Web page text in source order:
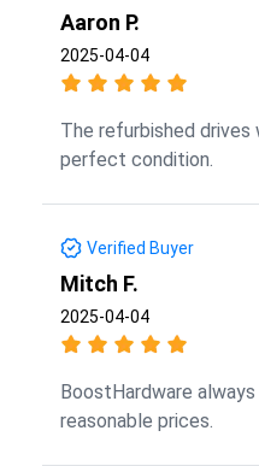
Aaron P.
2025-04-04
The refurbished drives
perfect condition.
Verified Buyer
Mitch F.
2025-04-04
BoostHardware
reasonable prices.